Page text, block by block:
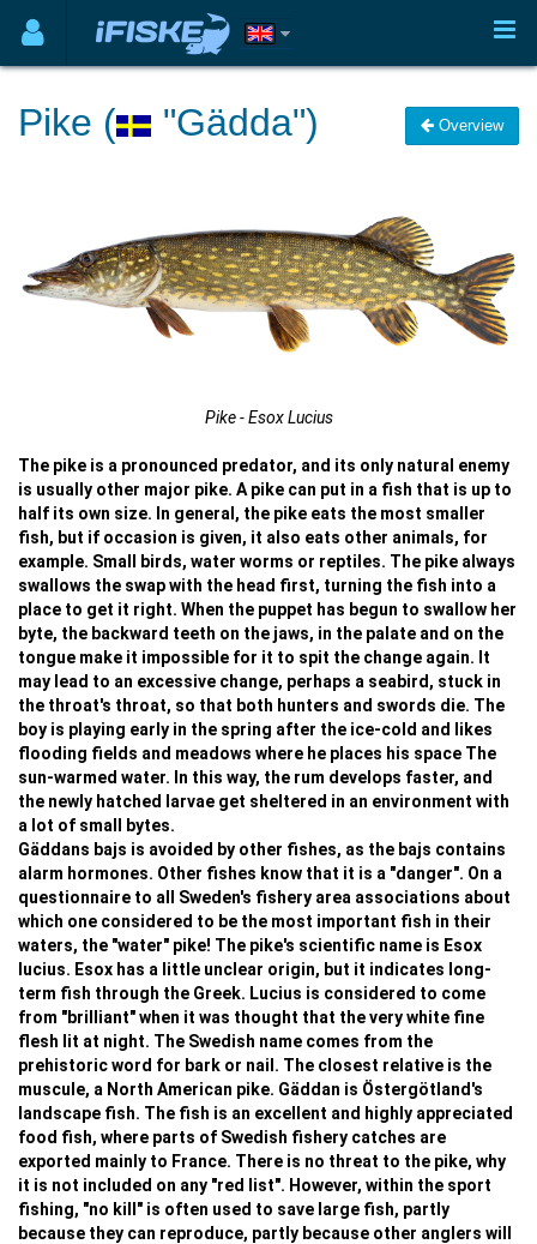
Pike ( "Gädda") Overview
Pike - Esox Lucius
The pike is a pronounced predator, and its only natural enemy
is usually other major pike. A pike can put in a fish that is up to
half its own size. In general, the pike eats the most smaller
fish, but if occasion is given, it also eats other animals, for
example. Small birds, water worms or reptiles. The pike always
swallows the swap with the head first, turning the fish into a
place to get it right. When the puppet has begun to swallow her
byte, the backward teeth on the jaws, in the palate and on the
tongue make it impossible for it to spit the change again. It
may lead to an excessive change, perhaps a seabird, stuck in
the throat's throat, so that both hunters and swords die. The
boy is playing early in the spring after the ice-cold and likes
flooding fields and meadows where he places his space The
sun-warmed water. In this way, the rum develops faster, and
the newly hatched larvae get sheltered in an environment with
a lot of small bytes.
Gäddans bajs is avoided by other fishes, as the bajs contains
alarm hormones. Other fishes know that it is a "danger". On a
questionnaire to all Sweden's fishery area associations about
which one considered to be the most important fish in their
waters, the "water" pike! The pike's scientific name is Esox
lucius. Esox has a little unclear origin, but it indicates long-
term fish through the Greek. Lucius is considered to come
from "brilliant" when it was thought that the very white fine
flesh lit at night. The Swedish name comes from the
prehistoric word for bark or nail. The closest relative is the
muscule, a North American pike. Gäddan is Östergötland's
landscape fish. The fish is an excellent and highly appreciated
food fish, where parts of Swedish fishery catches are
exported mainly to France. There is no threat to the pike, why
it is not included on any "red list". However, within the sport
fishing, "no kill" is often used to save large fish, partly
because they can reproduce, partly because other anglers will